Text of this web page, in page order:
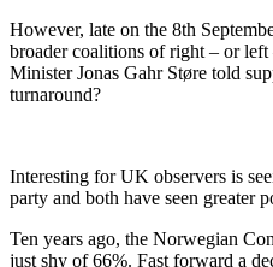
However, late on the 8th
broader coalitions of right – or
Minister Jonas Gahr Støre told
turnaround?
Interesting for UK observers is
party and both have seen greater
Ten years ago, the Norwegian
just shy of 66%. Fast forward a